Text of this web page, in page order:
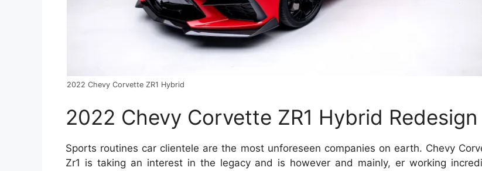
2022 Chevy Corvette ZR1 Hybrid
2022 Chevy Corvette ZR1 Hybrid Redesign
Sports routines car clientele are the most unforeseen companies on earth. Chevy
Zr1 is taking an interest in the legacy and is however and mainly, er working